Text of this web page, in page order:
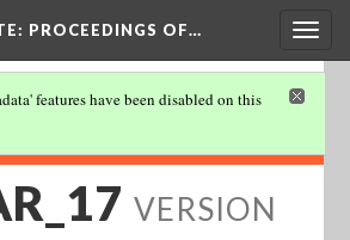
PROCEEDINGS OF…
features have been disabled on this
VERSION